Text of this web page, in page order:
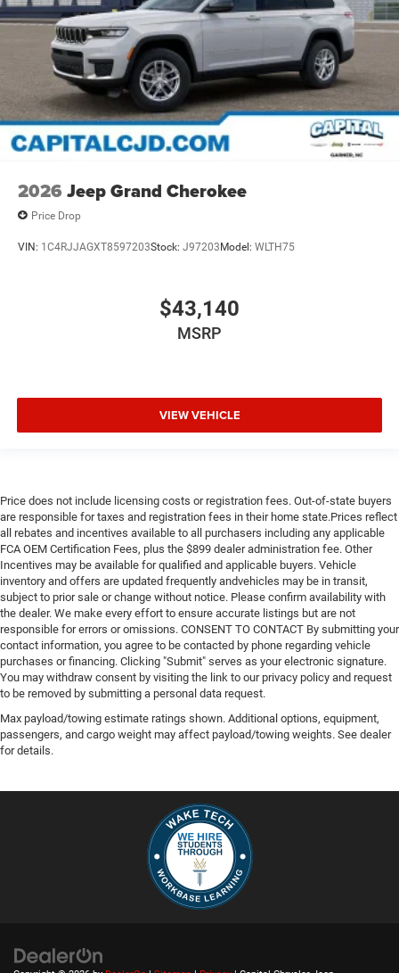
2026 Jeep Grand Cherokee
Price Drop
VIN: 1C4RJJAGXT8597203Stock: J97203Model: WLTH75
$43,140
MSRP
VIEW VEHICLE
Price does not include licensing costs or registration fees. Out-of-state buyers
are responsible for taxes and registration fees in their home state.Prices reflect
all rebates and incentives available to all purchasers including any applicable
FCA OEM Certification Fees, plus the $899 dealer administration fee. Other
Incentives may be available for qualified and applicable buyers. Vehicle
inventory and offers are updated frequently andvehicles may be in transit,
subject to prior sale or change without notice. Please confirm availability with
the dealer. We make every effort to ensure accurate listings but are not
responsible for errors or omissions. CONSENT TO CONTACT By submitting your
contact information, you agree to be contacted by phone regarding vehicle
purchases or financing. Clicking "Submit" serves as your electronic signature.
You may withdraw consent by visiting the link to our privacy policy and request
to be removed by submitting a personal data request.
Max payload/towing estimate ratings shown. Additional options, equipment,
passengers, and cargo weight may affect payload/towing weights. See dealer
for details.